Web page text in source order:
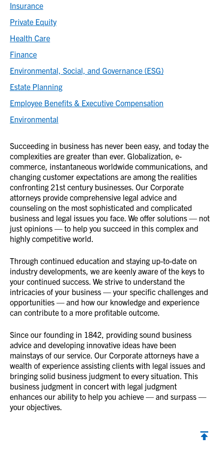
Succeeding in business has never been easy, and today the
complexities are greater than ever. Globalization, e-
commerce, instantaneous worldwide communications, and
changing customer expectations are among the realities
confronting 21st century businesses. Our Corporate
attorneys provide comprehensive legal advice and
counseling on the most sophisticated and complicated
business and legal issues you face. We offer solutions — not
just opinions — to help you succeed in this complex and
highly competitive world.
Through continued education and staying up-to-date on
industry developments, we are keenly aware of the keys to
your continued success. We strive to understand the
intricacies of your business — your specific challenges and
opportunities — and how our knowledge and experience
can contribute to a more profitable outcome.
Since our founding in 1842, providing sound business
advice and developing innovative ideas have been
mainstays of our service. Our Corporate attorneys have a
wealth of experience assisting clients with legal issues and
bringing solid business judgment to every situation. This
business judgment in concert with legal judgment
enhances our ability to help you achieve — and surpass —
your objectives.
Insurance
Private Equity
Health Care
Finance
Environmental, Social, and Governance (ESG)
Estate Planning
Employee Benefits & Executive Compensation
Environmental